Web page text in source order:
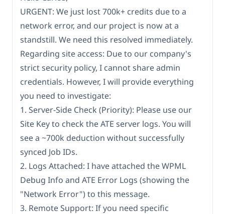
URGENT: We just lost 700k+ credits due to a
network error, and our project is now at a
standstill. We need this resolved immediately.
Regarding site access: Due to our company's
strict security policy, I cannot share admin
credentials. However, I will provide everything
you need to investigate:
1. Server-Side Check (Priority): Please use our
Site Key to check the ATE server logs. You will
see a ~700k deduction without successfully
synced Job IDs.
2. Logs Attached: I have attached the WPML
Debug Info and ATE Error Logs (showing the
"Network Error") to this message.
3. Remote Support: If you need specific